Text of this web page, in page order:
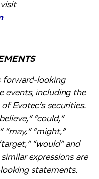
forward-looking
events, including the
Evotec’s securities.
“could,”
“may,” “might,”
“would” and
expressions are
statements.